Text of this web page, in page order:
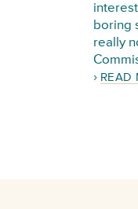
boring
really
READ